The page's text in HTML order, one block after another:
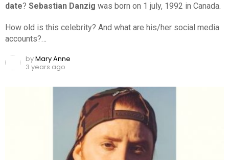
date? Sebastian Danzig was born on 1 july, 1992 in Canada.
How old is this celebrity? And what are his/her social media
accounts?…
byMary Anne
3 years ago